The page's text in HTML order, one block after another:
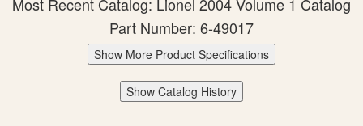
Part Number: 6-49017
Show More Product Specifications
Show Catalog History